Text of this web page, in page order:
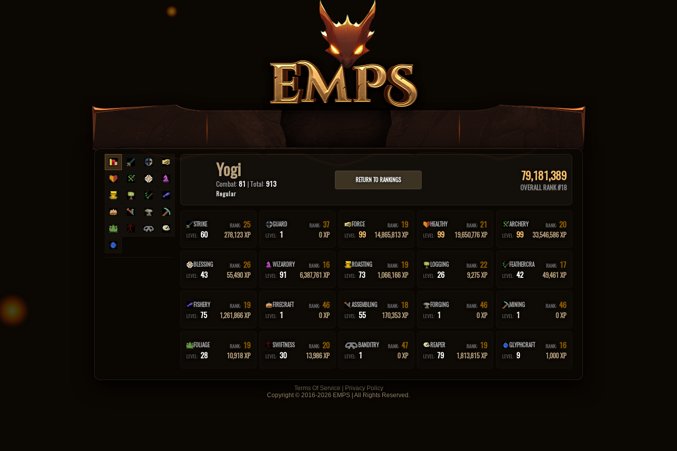
Yogi
Combat:81 | Total:913
Regular
RETURN TO RANKINGS 79,181,389
OVERALL RANK #18
STRIKE RANK: 25
LEVEL: 60 278,123 XP
GUARD RANK: 37
LEVEL: 1 0 XP
FORCE RANK: 19
LEVEL: 99 14,865,813 XP
HEALTHY RANK: 21
LEVEL: 99 19,650,776 XP
ARCHERY RANK: 20
LEVEL: 99 33,546,586 XP
BLESSING RANK: 26
LEVEL: 43 55,490 XP
WIZARDRY RANK: 16
LEVEL: 91 6,387,761 XP
ROASTING RANK: 19
LEVEL: 73 1,066,166 XP
LOGGING RANK: 22
LEVEL: 26 9,275 XP
FEATHERCRA RANK: 17
LEVEL: 42 49,461 XP
FISHERY RANK: 19
LEVEL: 75 1,261,866 XP
FIRECRAFT RANK: 46
LEVEL: 1 0 XP
ASSEMBLING RANK: 18
LEVEL: 55 170,353 XP
FORGING RANK: 46
LEVEL: 1 0 XP
MINING RANK: 46
LEVEL: 1 0 XP
FOLIAGE RANK: 19
LEVEL: 28 10,918 XP
SWIFTNESS RANK: 20
LEVEL: 30 13,986 XP
BANDITRY RANK: 47
LEVEL: 1 0 XP
REAPER RANK: 19
LEVEL: 79 1,813,815 XP
GLYPHCRAFT RANK: 16
LEVEL: 9 1,000 XP
Terms Of Service
Privacy Policy
Copyright © 2016-2026 EMPS | All Rights Reserved.